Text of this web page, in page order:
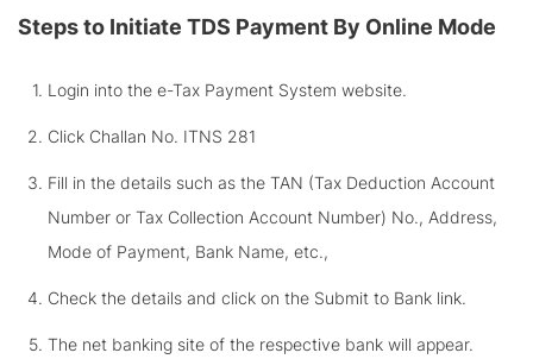
Steps to Initiate TDS Payment By Online Mode
Login into the e-Tax Payment System website.
Click Challan No. ITNS 281
Fill in the details such as the TAN (Tax Deduction Account
Number or Tax Collection Account Number) No., Address,
Mode of Payment, Bank Name, etc.,
Check the details and click on the Submit to Bank link.
The net banking site of the respective bank will appear.